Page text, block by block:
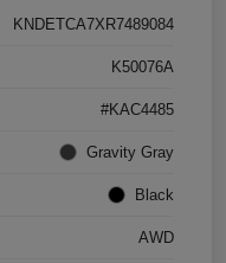
KNDETCA7XR7489084
K50076A
#KAC4485
Gravity Gray
Black
AWD